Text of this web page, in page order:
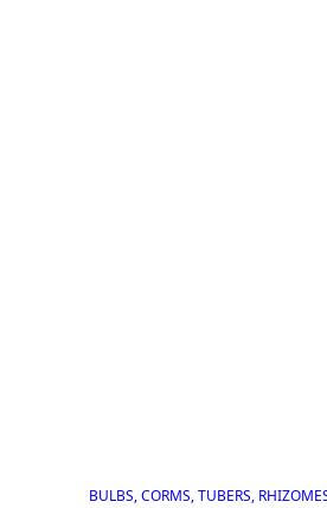
BULBS, CORMS, TUBERS,